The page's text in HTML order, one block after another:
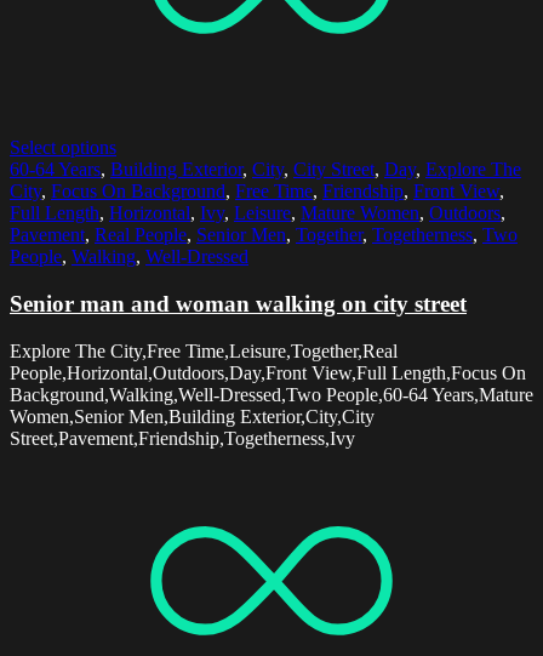
Select options
60-64 Years, Building Exterior, City, City Street, Day, Explore The
City, Focus On Background, Free Time, Friendship, Front View,
Full Length, Horizontal, Ivy, Leisure, Mature Women, Outdoors,
Pavement, Real People, Senior Men, Together, Togetherness, Two
People, Walking, Well-Dressed
Senior man and woman walking on city street
Explore The City,Free Time,Leisure,Together,Real
People,Horizontal,Outdoors,Day,Front View,Full Length,Focus On
Background,Walking,Well-Dressed,Two People,60-64 Years,Mature
Women,Senior Men,Building Exterior,City,City
Street,Pavement,Friendship,Togetherness,Ivy